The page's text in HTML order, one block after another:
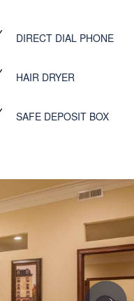
DIRECT DIAL PHONE
HAIR DRYER
SAFE DEPOSIT BOX